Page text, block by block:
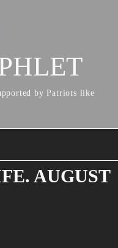
by Patriots like
AUGUST